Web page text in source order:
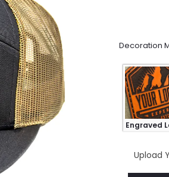
Decoration
Engraved
Upload